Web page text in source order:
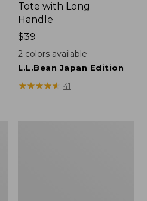
Tote with Long
Handle
Price:
$39
$39
2 colors available
L.L.Bean Japan Edition
★★★★★
★★★★★ 41